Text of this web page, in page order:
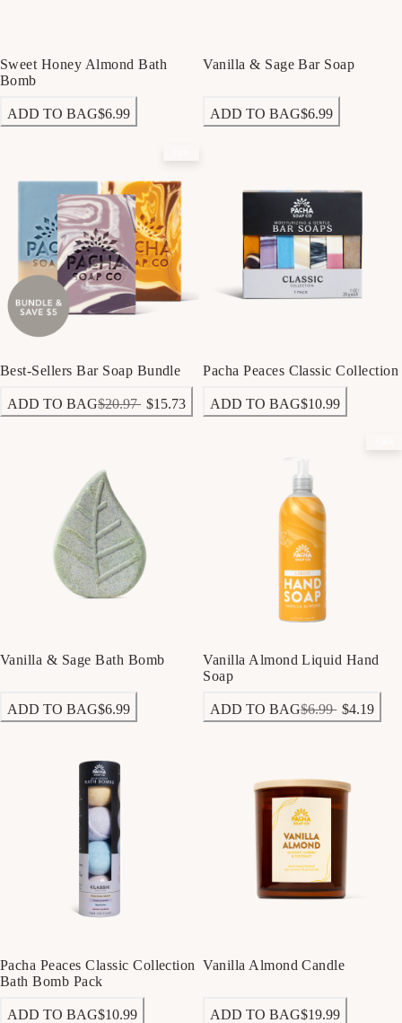
Sweet Honey Almond Bath
Bomb
ADD TO BAG$6.99
Vanilla & Sage Bar Soap
ADD TO BAG$6.99
Best-Sellers Bar Soap Bundle
ADD TO BAG$20.97 $15.73
Pacha Peaces Classic Collection
ADD TO BAG$10.99
Vanilla & Sage Bath Bomb
ADD TO BAG$6.99
Vanilla Almond Liquid Hand
Soap
ADD TO BAG$6.99 $4.19
Pacha Peaces Classic Collection
Bath Bomb Pack
ADD TO BAG$10.99
Vanilla Almond Candle
ADD TO BAG$19.99